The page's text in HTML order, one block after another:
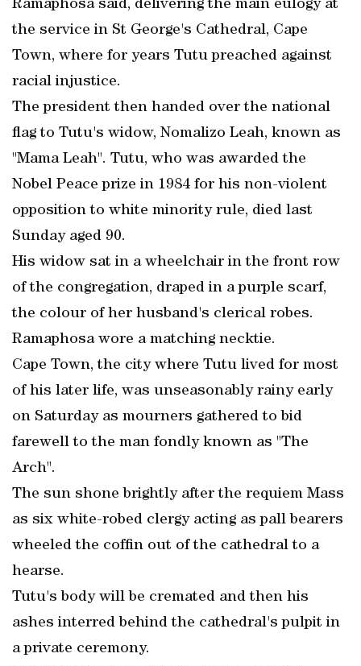
Ramaphosa said, delivering the main eulogy at
the service in St George's Cathedral, Cape
Town, where for years Tutu preached against
racial injustice.
The president then handed over the national
flag to Tutu's widow, Nomalizo Leah, known as
"Mama Leah". Tutu, who was awarded the
Nobel Peace prize in 1984 for his non-violent
opposition to white minority rule, died last
Sunday aged 90.
His widow sat in a wheelchair in the front row
of the congregation, draped in a purple scarf,
the colour of her husband's clerical robes.
Ramaphosa wore a matching necktie.
Cape Town, the city where Tutu lived for most
of his later life, was unseasonably rainy early
on Saturday as mourners gathered to bid
farewell to the man fondly known as "The
Arch".
The sun shone brightly after the requiem Mass
as six white-robed clergy acting as pall bearers
wheeled the coffin out of the cathedral to a
hearse.
Tutu's body will be cremated and then his
ashes interred behind the cathedral's pulpit in
a private ceremony.